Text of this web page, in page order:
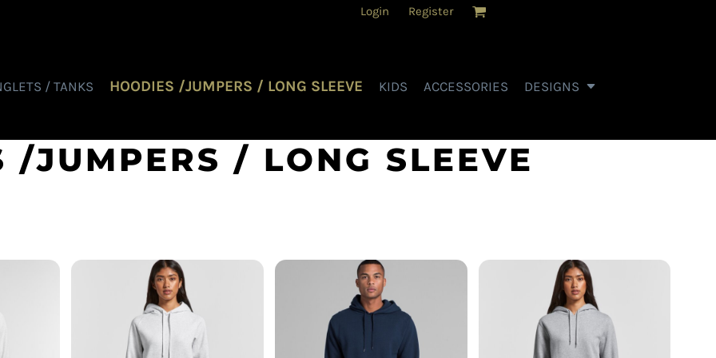
Login Register
/ TANKS HOODIES /JUMPERS / LONG SLEEVE KIDS ACCESSORIES DESIGNS
/JUMPERS / LONG SLEEVE
AS Colour - Women's AS Colour - Women's